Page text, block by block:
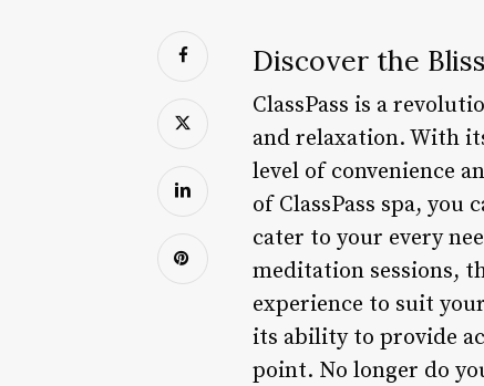
Discover the
ClassPass is a
and relaxation. With
level of convenience
of ClassPass spa,
cater to your every
meditation sessions,
experience to suit
its ability to provide
point. No longer do